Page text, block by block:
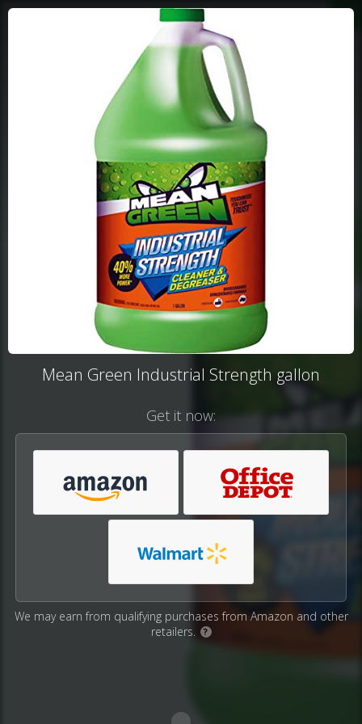
Mean Green Industrial Strength gallon
Get it now:
We may earn from qualifying purchases from Amazon and other
retailers.
?